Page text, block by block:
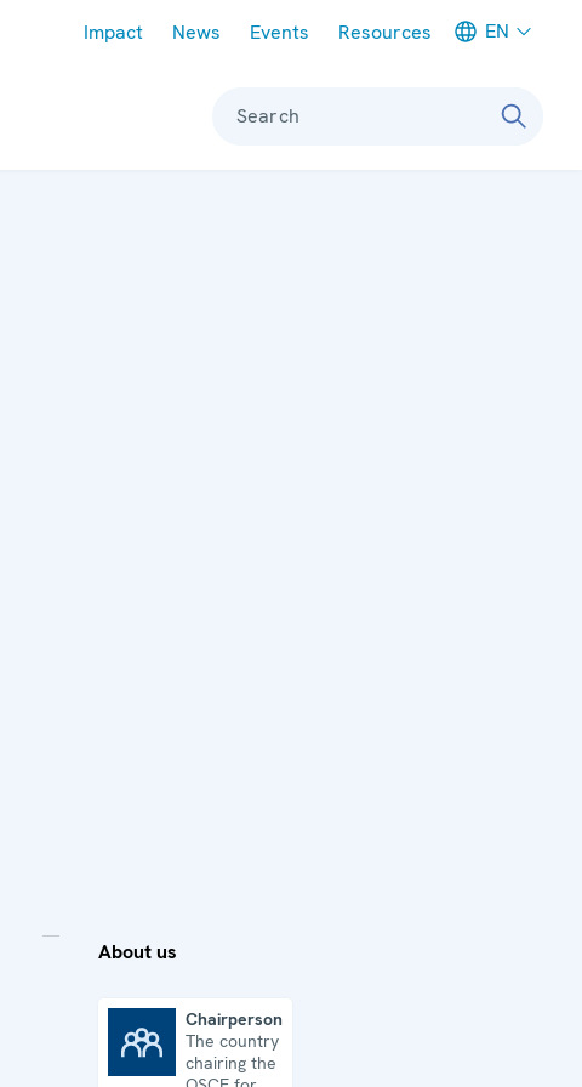
Impact News Events Resources EN
Search
About us
Chairpersonship
The country
chairing the